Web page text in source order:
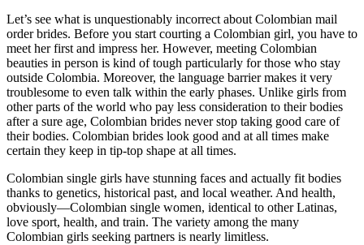
Let’s see what is unquestionably incorrect about Colombian mail
order brides. Before you start courting a Colombian girl, you have to
meet her first and impress her. However, meeting Colombian
beauties in person is kind of tough particularly for those who stay
outside Colombia. Moreover, the language barrier makes it very
troublesome to even talk within the early phases. Unlike girls from
other parts of the world who pay less consideration to their bodies
after a sure age, Colombian brides never stop taking good care of
their bodies. Colombian brides look good and at all times make
certain they keep in tip-top shape at all times.
Colombian single girls have stunning faces and actually fit bodies
thanks to genetics, historical past, and local weather. And health,
obviously—Colombian single women, identical to other Latinas,
love sport, health, and train. The variety among the many
Colombian girls seeking partners is nearly limitless.